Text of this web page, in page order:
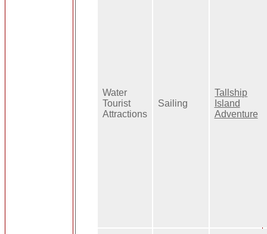
Water
Tourist
Attractions
Sailing
Tallship
Island
Adventure